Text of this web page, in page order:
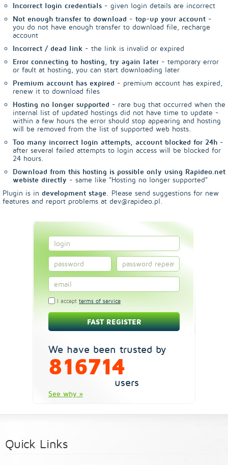
Incorrect login credentials - given login details are incorrect
Not enough transfer to download - top-up your account -
you do not have enough transfer to download file, recharge
account
Incorrect / dead link - the link is invalid or expired
Error connecting to hosting, try again later - temporary error
or fault at hosting, you can start downloading later
Premium account has expired - premium account has expired,
renew it to download files
Hosting no longer supported - rare bug that occurred when the
internal list of updated hostings did not have time to update -
within a few hours the error should stop appearing and hosting
will be removed from the list of supported web hosts.
Too many incorrect login attempts, account blocked for 24h -
after several failed attempts to login access will be blocked for
24 hours.
Download from this hosting is possible only using Rapideo.net
webiste directly - same like "Hosting no longer supported"
Plugin is in development stage . Please send suggestions for new
features and report problems at dev@rapideo.pl.
I accept terms of service
We have been trusted by
816714
users
See why »
Quick Links